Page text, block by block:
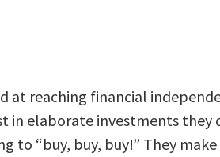
at reaching financial
in elaborate investments they
to “buy, buy, buy!” They